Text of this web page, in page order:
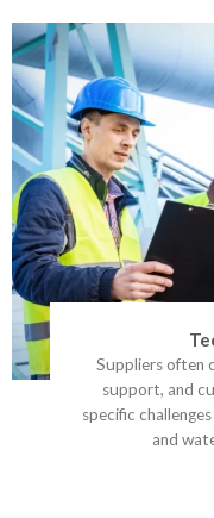
Suppliers often
support, and
specific
and